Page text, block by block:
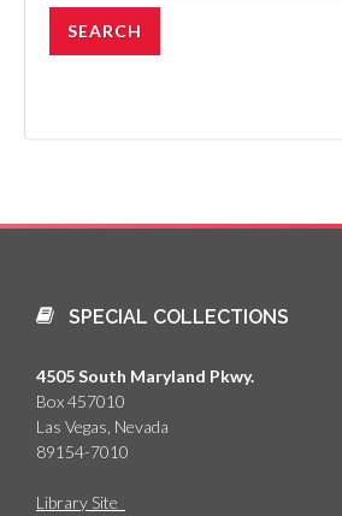
SPECIAL COLLECTIONS
4505 South Maryland Pkwy.
Box 457010
Las Vegas, Nevada
89154-7010
Library Site